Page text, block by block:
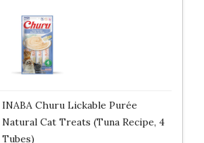
INABA Churu Lickable Purée
Natural Cat Treats (Tuna Recipe, 4
Tubes)